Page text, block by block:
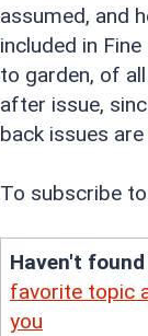
assumed, and
included in
to garden, of
after issue,
back issues
To subscribe
Haven't
favorite topic
you